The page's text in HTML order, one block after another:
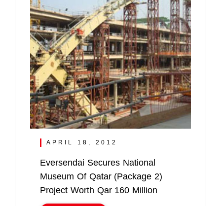
APRIL 18, 2012
Eversendai Secures National
Museum Of Qatar (Package 2)
Project Worth Qar 160 Million